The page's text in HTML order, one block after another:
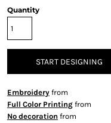
Quantity
START DESIGNING
Embroideryfrom
Full Color Printingfrom
No decoration from